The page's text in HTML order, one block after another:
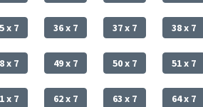
x 7 36 x 7 37 x 7 38 x 7
x 7 49 x 7 50 x 7 51 x 7
x 7 62 x 7 63 x 7 64 x 7